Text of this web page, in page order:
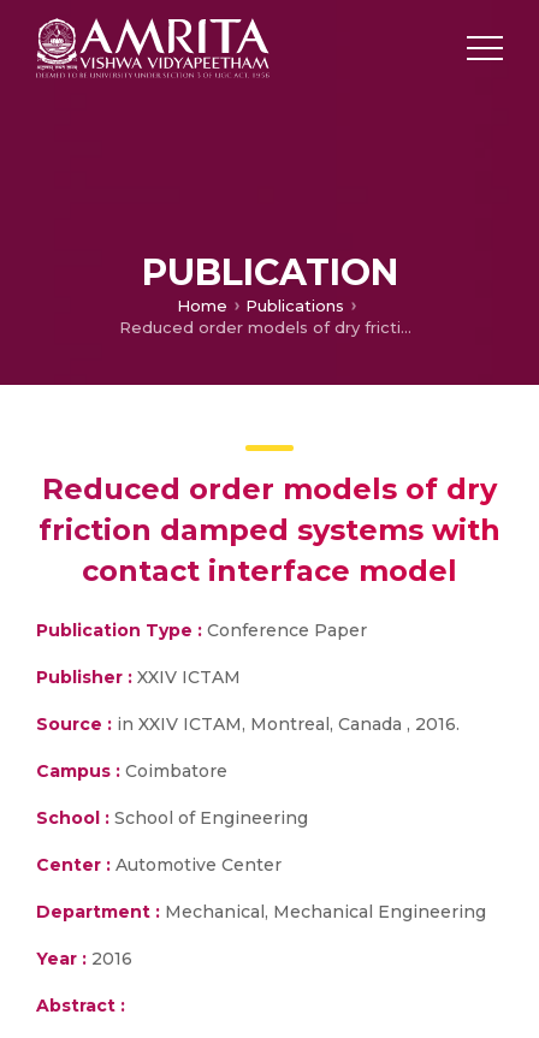
PUBLICATION
Home
Publications
Reduced order models of dry friction damped systems with contact interface model
Reduced order models of dry
friction damped systems with
contact interface model
Publication Type : Conference Paper
Publisher : XXIV ICTAM
Source : in XXIV ICTAM, Montreal, Canada , 2016.
Campus : Coimbatore
School : School of Engineering
Center : Automotive Center
Department : Mechanical, Mechanical Engineering
Year : 2016
Abstract :